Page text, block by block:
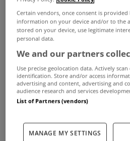
New
Certain vendors, once consent is
information on your device and/or to the
stored on your device, use legitimate
personal data.
We and our partners
Use precise geolocation data. Actively
identification. Store and/or access
advertising and content, advertising and
audience research and services
List of Partners (vendors)
MANAGE MY SETTINGS